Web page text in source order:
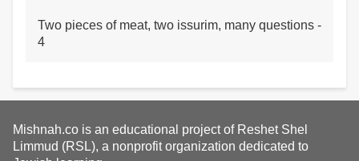
Two pieces of meat, two issurim, many questions -
4
Mishnah.co is an educational project of Reshet Shel
Limmud (RSL), a nonprofit organization dedicated to